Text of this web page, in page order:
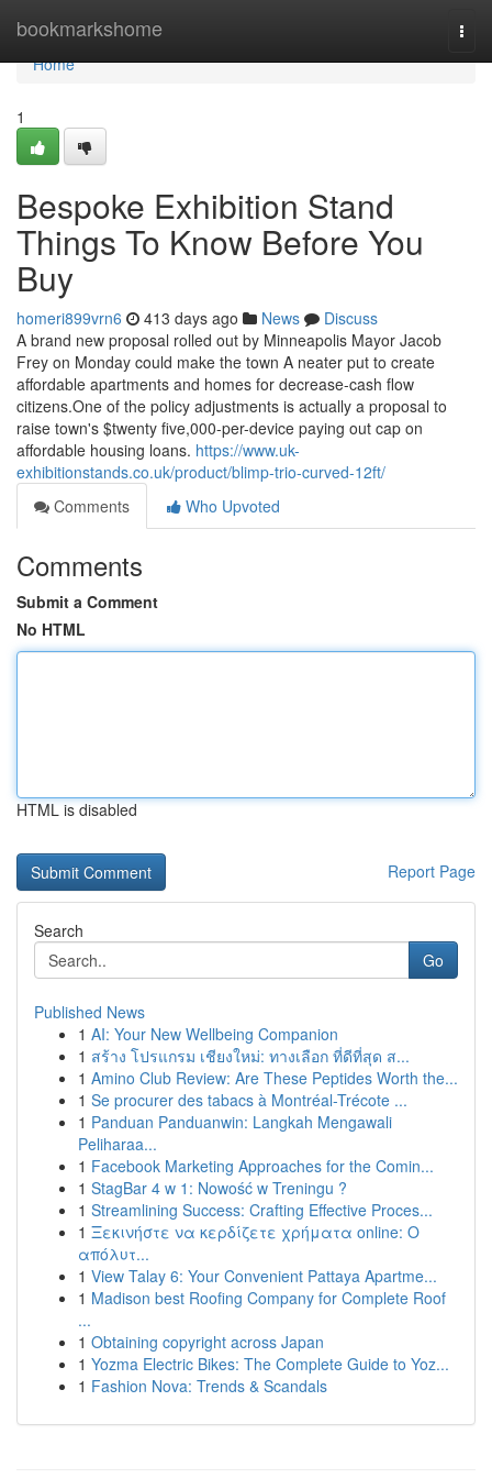
bookmarkshome
Home
Home
1
Bespoke Exhibition Stand
Things To Know Before You
Buy
homeri899vrn6 413 days ago News
Discuss
A brand new proposal rolled out by Minneapolis Mayor Jacob
Frey on Monday could make the town A neater put to create
affordable apartments and homes for decrease-cash flow
citizens.One of the policy adjustments is actually a proposal to
raise town's $twenty five,000-per-device paying out cap on
affordable housing loans. https://www.uk-
exhibitionstands.co.uk/product/blimp-trio-curved-12ft/
Comments
Who Upvoted
Comments
Submit a Comment
No HTML
HTML is disabled
Report Page
Search
Go
Published News
1 AI: Your New Wellbeing Companion
1 สร้าง โปรแกรม เชียงใหม่: ทางเลือก ที่ดีที่สุด ส...
1 Amino Club Review: Are These Peptides Worth the...
1 Se procurer des tabacs à Montréal-Trécote ...
1 Panduan Panduanwin: Langkah Mengawali
Peliharaa...
1 Facebook Marketing Approaches for the Comin...
1 StagBar 4 w 1: Nowość w Treningu ?
1 Streamlining Success: Crafting Effective Proces...
1 Ξεκινήστε να κερδίζετε χρήματα online: Ο
απόλυτ...
1 View Talay 6: Your Convenient Pattaya Apartme...
1 Madison best Roofing Company for Complete Roof
...
1 Obtaining copyright across Japan
1 Yozma Electric Bikes: The Complete Guide to Yoz...
1 Fashion Nova: Trends & Scandals